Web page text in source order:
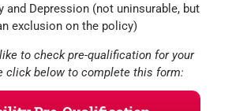
and Depression (not uninsurable, but
exclusion on the policy)
to check pre-qualification for your
click below to complete this form: